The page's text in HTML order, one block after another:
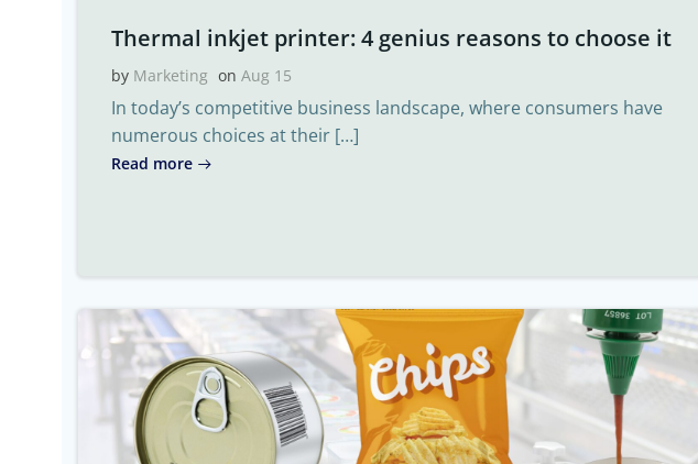
Thermal inkjet printer: 4 genius reasons to choose it
by Marketing on Aug 15
In today’s competitive business landscape, where consumers have
numerous choices at their […]
Read more